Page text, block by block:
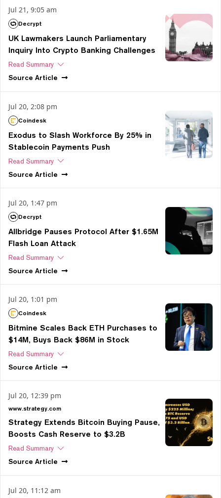
Jul 21, 9:05 am
Decrypt
UK Lawmakers Launch Parliamentary
Inquiry Into Crypto Banking Challenges
Read Summary
Source Article
Jul 20, 2:08 pm
Coindesk
Exodus to Slash Workforce By 25% in
Stablecoin Payments Push
Read Summary
Source Article
Jul 20, 1:47 pm
Decrypt
Allbridge Pauses Protocol After $1.65M
Flash Loan Attack
Read Summary
Source Article
Jul 20, 1:01 pm
Coindesk
Bitmine Scales Back ETH Purchases to
$14M, Buys Back $86M in Stock
Read Summary
Source Article
Jul 20, 12:39 pm
www.strategy.com
Strategy Extends Bitcoin Buying Pause,
Boosts Cash Reserve to $3.2B
Read Summary
Source Article
Jul 20, 11:12 am